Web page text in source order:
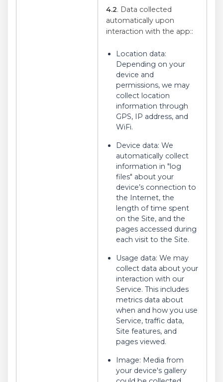
4.2. Data collected
automatically upon
interaction with the app::
Location data:
Depending on your
device and
permissions, we may
collect location
information through
GPS, IP address, and
WiFi.
Device data: We
automatically collect
information in "log
files" about your
device’s connection to
the Internet, the
length of time spent
on the Site, and the
pages accessed during
each visit to the Site.
Usage data: We may
collect data about your
interaction with our
Service. This includes
metrics data about
when and how you use
Service, traffic data,
Site features, and
pages viewed.
Image: Media from
your device's gallery